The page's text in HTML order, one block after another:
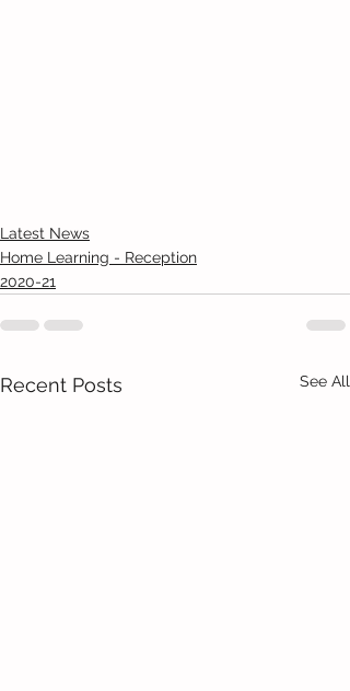
Latest News
Home Learning - Reception
2020-21
Recent Posts See All